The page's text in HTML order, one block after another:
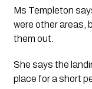
Ms Templeton
were other areas,
them out.
She says the
place for a short